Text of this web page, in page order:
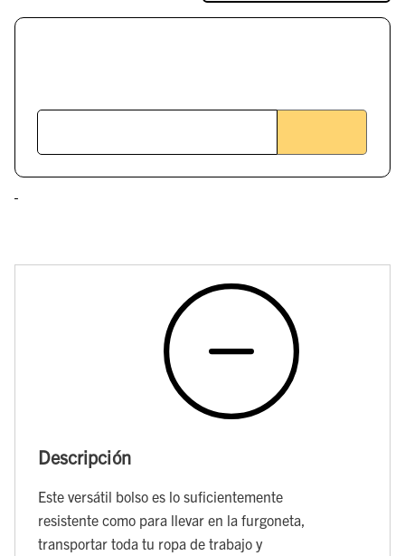
Descripción
Este versátil bolso es lo suficientemente
resistente como para llevar en la furgoneta,
transportar toda tu ropa de trabajo y